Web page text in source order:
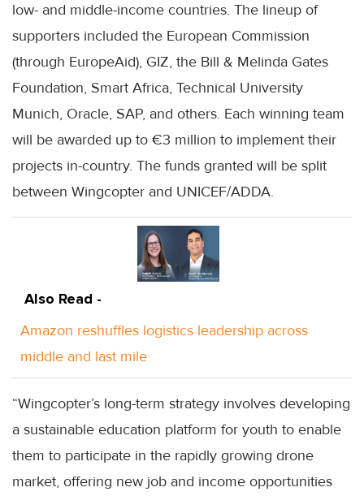
low- and middle-income countries. The lineup of
supporters included the European Commission
(through EuropeAid), GIZ, the Bill & Melinda Gates
Foundation, Smart Africa, Technical University
Munich, Oracle, SAP, and others. Each winning team
will be awarded up to €3 million to implement their
projects in-country. The funds granted will be split
between Wingcopter and UNICEF/ADDA.
Also Read -
Amazon reshuffles logistics leadership across
middle and last mile
“Wingcopter’s long-term strategy involves developing
a sustainable education platform for youth to enable
them to participate in the rapidly growing drone
market, offering new job and income opportunities